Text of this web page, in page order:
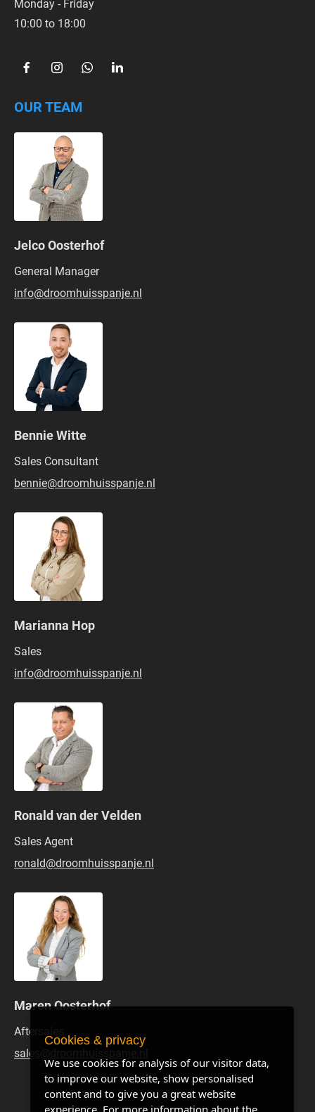
Monday - Friday
10:00 to 18:00
OUR TEAM
Jelco Oosterhof
General Manager
info@droomhuisspanje.nl
Bennie Witte
Sales Consultant
bennie@droomhuisspanje.nl
Marianna Hop
Sales
info@droomhuisspanje.nl
Ronald van der Velden
Sales Agent
ronald@droomhuisspanje.nl
Maren Oosterhof
Aftersales
sales@droomhuisspanje.nl
Cookies & privacy
We use cookies for analysis of our visitor data,
to improve our website, show personalised
content and to give you a great website
experience. For more information about the